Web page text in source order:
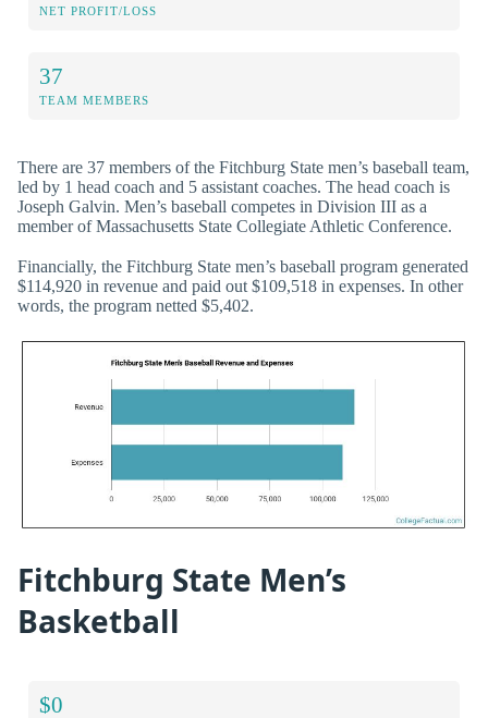
NET PROFIT/LOSS
37
TEAM MEMBERS
There are 37 members of the Fitchburg State men’s baseball team,
led by 1 head coach and 5 assistant coaches. The head coach is
Joseph Galvin. Men’s baseball competes in Division III as a
member of Massachusetts State Collegiate Athletic Conference.
Financially, the Fitchburg State men’s baseball program generated
$114,920 in revenue and paid out $109,518 in expenses. In other
words, the program netted $5,402.
Fitchburg State Men’s
Basketball
$0